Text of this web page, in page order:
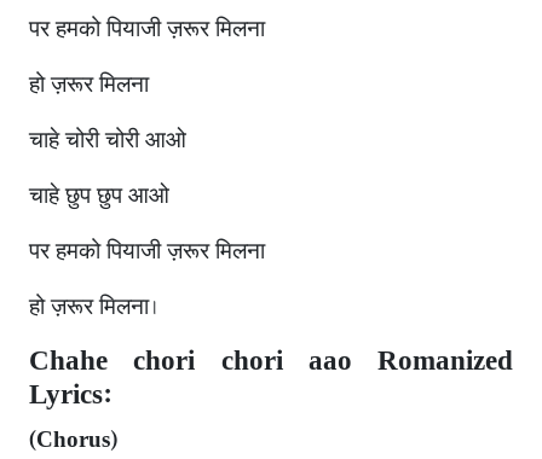
पर हमको पियाजी ज़रूर मिलना
हो ज़रूर मिलना
चाहे चोरी चोरी आओ
चाहे छुप छुप आओ
पर हमको पियाजी ज़रूर मिलना
हो ज़रूर मिलना।
Chahe chori chori aao Romanized
Lyrics:
(Chorus)